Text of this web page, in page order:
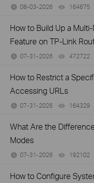
08-03-2026 164675
How to Build Up a
Feature on TP-Link
07-31-2026 472722
How to Restrict a
Accessing URLs
07-31-2026 164329
What Are the
Modes
07-31-2026 192102
How to Configure